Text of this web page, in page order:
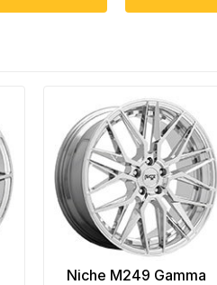
Niche M249 Gamma